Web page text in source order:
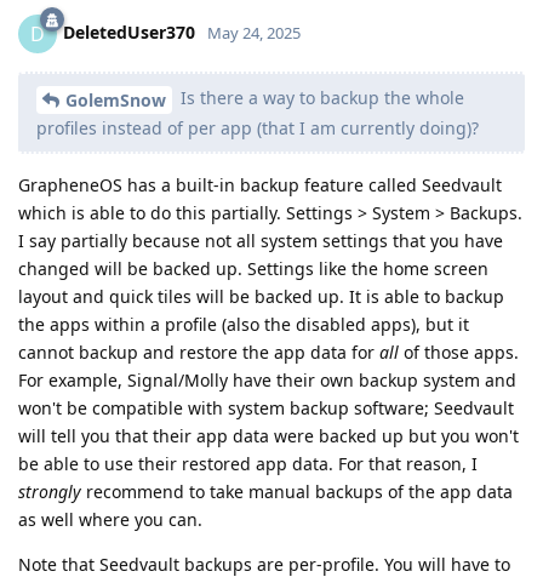
D DeletedUser370 May 24, 2025
GolemSnow
Is there a way to backup the whole
profiles instead of per app (that I am currently doing)?
GrapheneOS has a built-in backup feature called Seedvault
which is able to do this partially. Settings > System > Backups.
I say partially because not all system settings that you have
changed will be backed up. Settings like the home screen
layout and quick tiles will be backed up. It is able to backup
the apps within a profile (also the disabled apps), but it
cannot backup and restore the app data for all of those apps.
For example, Signal/Molly have their own backup system and
won't be compatible with system backup software; Seedvault
will tell you that their app data were backed up but you won't
be able to use their restored app data. For that reason, I
strongly recommend to take manual backups of the app data
as well where you can.
Note that Seedvault backups are per-profile. You will have to